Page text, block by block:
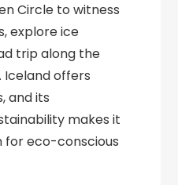
Circle to witness
explore ice
trip along the
offers
and its
makes it
for eco-conscious